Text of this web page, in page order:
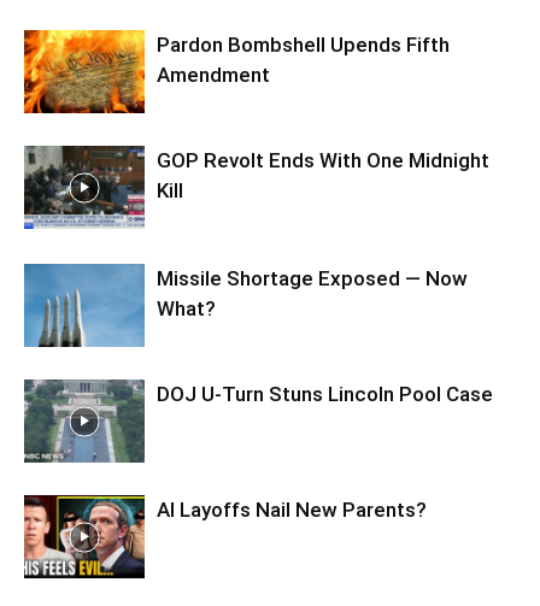
Pardon Bombshell Upends Fifth
Amendment
GOP Revolt Ends With One Midnight
Kill
Missile Shortage Exposed — Now
What?
DOJ U-Turn Stuns Lincoln Pool Case
AI Layoffs Nail New Parents?